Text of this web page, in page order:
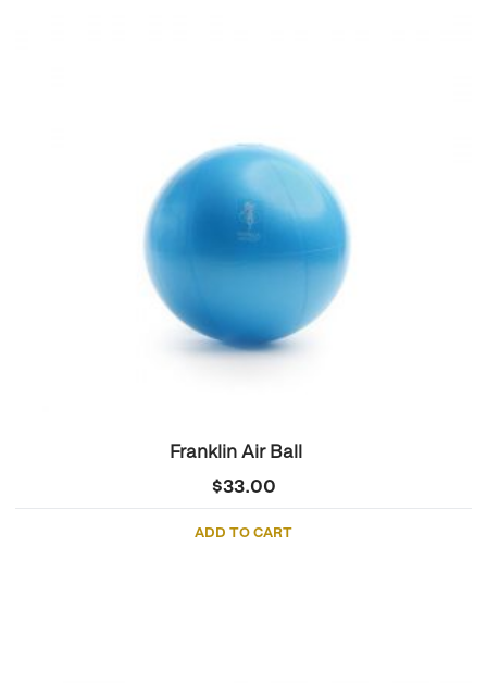
Franklin Air Ball
$33.00
ADD TO CART